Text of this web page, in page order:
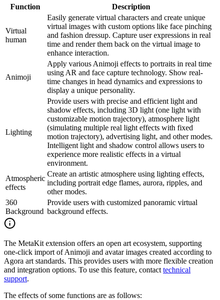
Function Description
Virtual
human
Easily generate virtual characters and create unique
virtual images with custom options like face pinching
and fashion dressup. Capture user expressions in real
time and render them back on the virtual image to
enhance interaction.
Animoji
Apply various Animoji effects to portraits in real time
using AR and face capture technology. Show real-
time changes in head dynamics and expressions to
display a unique personality.
Lighting
Provide users with precise and efficient light and
shadow effects, including 3D light (one light with
customizable motion trajectory), atmosphere light
(simulating multiple real light effects with fixed
motion trajectory), advertising light, and other modes.
Intelligent light and shadow control allows users to
experience more realistic effects in a virtual
environment.
Atmospheric
effects
Create an artistic atmosphere using lighting effects,
including portrait edge flames, aurora, ripples, and
other modes.
360
Background
Provide users with customized panoramic virtual
background effects.
The MetaKit extension offers an open art ecosystem, supporting
one-click import of Animoji and avatar images created according to
Agora art standards. This provides users with more flexible creation
and integration options. To use this feature, contact technical
support.
The effects of some functions are as follows: